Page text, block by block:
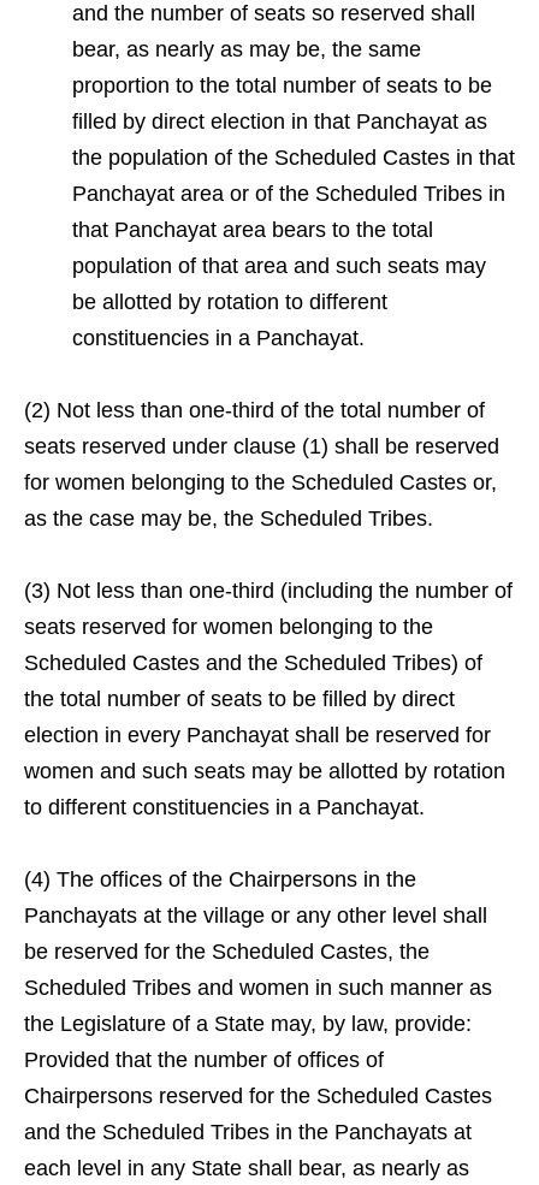
and the number of seats so reserved shall
bear, as nearly as may be, the same
proportion to the total number of seats to be
filled by direct election in that Panchayat as
the population of the Scheduled Castes in that
Panchayat area or of the Scheduled Tribes in
that Panchayat area bears to the total
population of that area and such seats may
be allotted by rotation to different
constituencies in a Panchayat.
(2) Not less than one-third of the total number of
seats reserved under clause (1) shall be reserved
for women belonging to the Scheduled Castes or,
as the case may be, the Scheduled Tribes.
(3) Not less than one-third (including the number of
seats reserved for women belonging to the
Scheduled Castes and the Scheduled Tribes) of
the total number of seats to be filled by direct
election in every Panchayat shall be reserved for
women and such seats may be allotted by rotation
to different constituencies in a Panchayat.
(4) The offices of the Chairpersons in the
Panchayats at the village or any other level shall
be reserved for the Scheduled Castes, the
Scheduled Tribes and women in such manner as
the Legislature of a State may, by law, provide:
Provided that the number of offices of
Chairpersons reserved for the Scheduled Castes
and the Scheduled Tribes in the Panchayats at
each level in any State shall bear, as nearly as